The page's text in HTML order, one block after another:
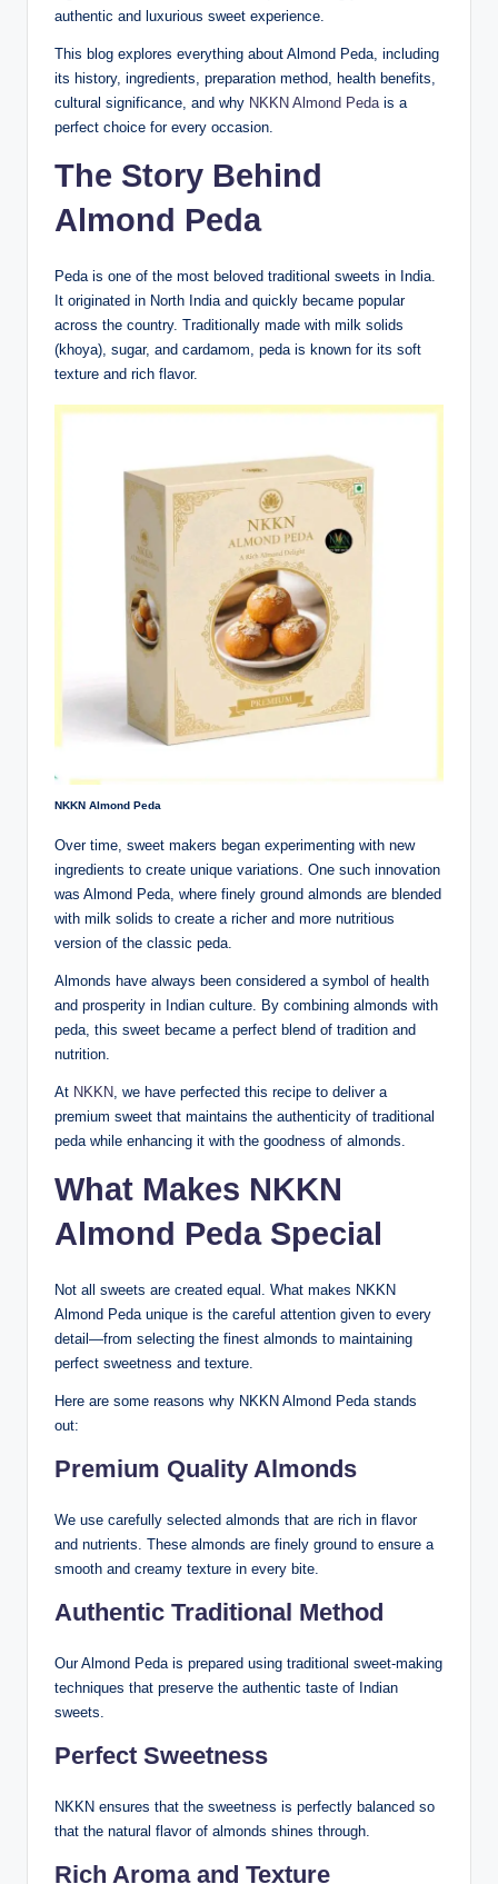
authentic and luxurious sweet experience.
This blog explores everything about Almond Peda, including
its history, ingredients, preparation method, health benefits,
cultural significance, and why NKKN Almond Peda is a
perfect choice for every occasion.
The Story Behind
Almond Peda
Peda is one of the most beloved traditional sweets in India.
It originated in North India and quickly became popular
across the country. Traditionally made with milk solids
(khoya), sugar, and cardamom, peda is known for its soft
texture and rich flavor.
NKKN Almond Peda
Over time, sweet makers began experimenting with new
ingredients to create unique variations. One such innovation
was Almond Peda, where finely ground almonds are blended
with milk solids to create a richer and more nutritious
version of the classic peda.
Almonds have always been considered a symbol of health
and prosperity in Indian culture. By combining almonds with
peda, this sweet became a perfect blend of tradition and
nutrition.
At NKKN , we have perfected this recipe to deliver a
premium sweet that maintains the authenticity of traditional
peda while enhancing it with the goodness of almonds.
What Makes NKKN
Almond Peda Special
Not all sweets are created equal. What makes NKKN
Almond Peda unique is the careful attention given to every
detail—from selecting the finest almonds to maintaining
perfect sweetness and texture.
Here are some reasons why NKKN Almond Peda stands
out:
Premium Quality Almonds
We use carefully selected almonds that are rich in flavor
and nutrients. These almonds are finely ground to ensure a
smooth and creamy texture in every bite.
Authentic Traditional Method
Our Almond Peda is prepared using traditional sweet-making
techniques that preserve the authentic taste of Indian
sweets.
Perfect Sweetness
NKKN ensures that the sweetness is perfectly balanced so
that the natural flavor of almonds shines through.
Rich Aroma and Texture